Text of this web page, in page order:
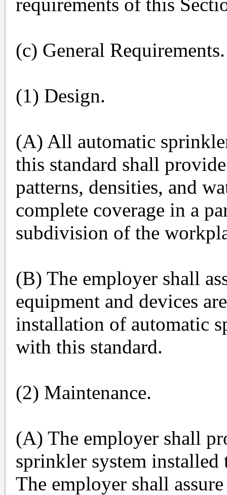
(c) General Requirements.
(1) Design.
(A) All automatic
this standard shall
patterns, densities, and
complete coverage in a
subdivision of the
(B) The employer shall
equipment and devices
installation of automatic
with this standard.
(2) Maintenance.
(A) The employer shall
sprinkler system
The employer shall